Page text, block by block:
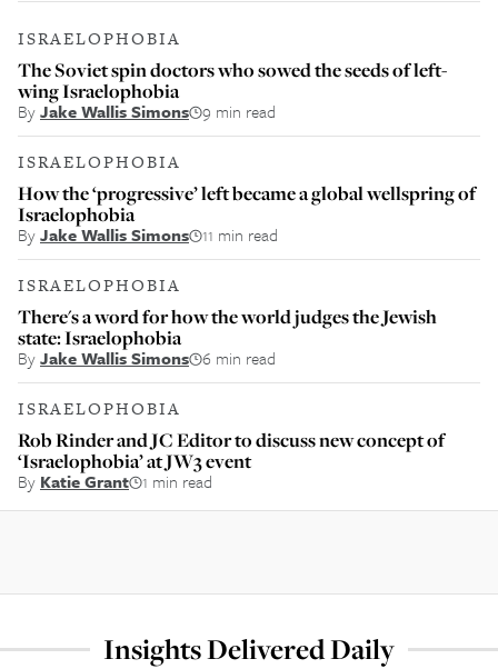
ISRAELOPHOBIA
The Soviet spin doctors who sowed the seeds of left-
wing Israelophobia
ByJake Wallis Simons 9 min read
ISRAELOPHOBIA
How the ‘progressive’ left became a global wellspring of
Israelophobia
ByJake Wallis Simons 11 min read
ISRAELOPHOBIA
There's a word for how the world judges the Jewish
state: Israelophobia
ByJake Wallis Simons 6 min read
ISRAELOPHOBIA
Rob Rinder and JC Editor to discuss new concept of
‘Israelophobia’ at JW3 event
By Katie Grant 1 min read
Insights Delivered Daily